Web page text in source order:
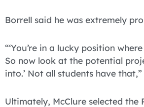
Borrell said he was extremely
“‘You’re in a lucky position
So now look at the potential
into.’ Not all students have that,”
Ultimately, McClure selected the